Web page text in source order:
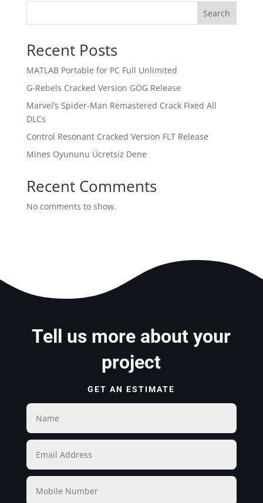
Search
Recent Posts
MATLAB Portable for PC Full Unlimited
G-Rebels Cracked Version GOG Release
Marvel’s Spider-Man Remastered Crack Fixed All
DLCs
Control Resonant Cracked Version FLT Release
Mines Oyununu Ücretsiz Dene
Recent Comments
No comments to show.
Tell us more about your
project
GET AN ESTIMATE